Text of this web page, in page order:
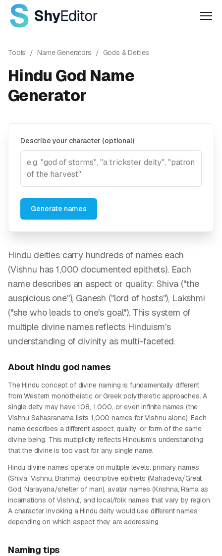
Tools / Name Generators / Gods & Deities
Hindu God Name
Generator
Describe your character (optional)
Generate names
Hindu deities carry hundreds of names each
(Vishnu has 1,000 documented epithets). Each
name describes an aspect or quality: Shiva ("the
auspicious one"), Ganesh ("lord of hosts"), Lakshmi
("she who leads to one's goal"). This system of
multiple divine names reflects Hinduism's
understanding of divinity as multi-faceted.
About hindu god names
The Hindu concept of divine naming is fundamentally different
from Western monotheistic or Greek polytheistic approaches. A
single deity may have 108, 1,000, or even infinite names (the
Vishnu Sahasranama lists 1,000 names for Vishnu alone). Each
name describes a different aspect, quality, or form of the same
divine being. This multiplicity reflects Hinduism's understanding
that the divine is too vast for any single name.
Hindu divine names operate on multiple levels: primary names
(Shiva, Vishnu, Brahma), descriptive epithets (Mahadeva/Great
God, Narayana/shelter of man), avatar names (Krishna, Rama as
incarnations of Vishnu), and local/folk names that vary by region.
A character invoking a Hindu deity would use different names
depending on which aspect they are addressing.
Naming tips